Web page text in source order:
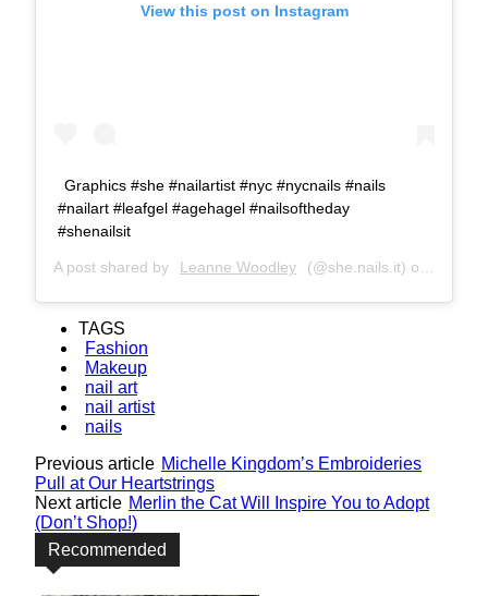
View this post on Instagram
Graphics #she #nailartist #nyc #nycnails #nails
#nailart #leafgel #agehagel #nailsoftheday
#shenailsit
A post shared by Leanne Woodley (@she.nails.it) on
TAGS
Fashion
Makeup
nail art
nail artist
nails
Previous article Michelle Kingdom’s Embroideries
Pull at Our Heartstrings
Next article Merlin the Cat Will Inspire You to Adopt
(Don’t Shop!)
Recommended